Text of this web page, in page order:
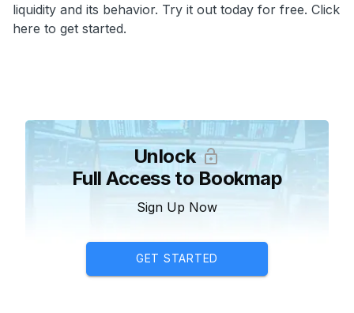
liquidity and its behavior. Try it out today for free. Click
here to get started.
Unlock
Full Access to Bookmap
Sign Up Now
GET STARTED